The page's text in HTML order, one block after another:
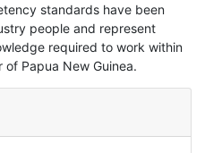
standards have been
people and represent
required to work within
Papua New Guinea.